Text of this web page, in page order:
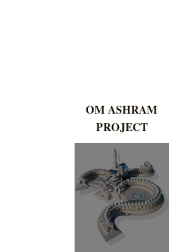
OM ASHRAM
PROJECT